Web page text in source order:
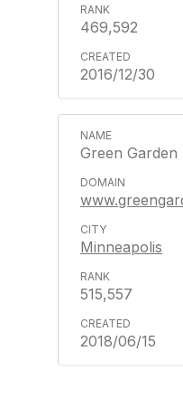
469,592
2016/12/30
Green Garden
Minneapolis
515,557
2018/06/15